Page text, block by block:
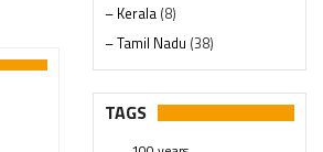
– Kerala (8)
– Tamil Nadu (38)
– Telangana(234)
Pages (13)
TAGS